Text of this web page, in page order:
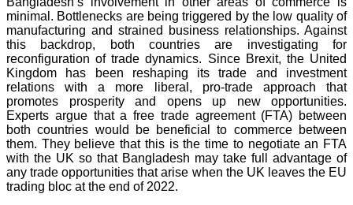
minimal. Bottlenecks are being triggered by the low quality of
manufacturing and strained business relationships. Against
this backdrop, both countries are investigating for
reconfiguration of trade dynamics. Since Brexit, the United
Kingdom has been reshaping its trade and investment
relations with a more liberal, pro-trade approach that
promotes prosperity and opens up new opportunities.
Experts argue that a free trade agreement (FTA) between
both countries would be beneficial to commerce between
them. They believe that this is the time to negotiate an FTA
with the UK so that Bangladesh may take full advantage of
any trade opportunities that arise when the UK leaves the EU
trading bloc at the end of 2022.